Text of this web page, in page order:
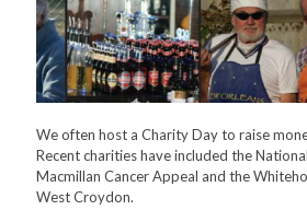
We often host a Charity Day to raise
Recent charities have included the
Macmillan Cancer Appeal and the
West Croydon.